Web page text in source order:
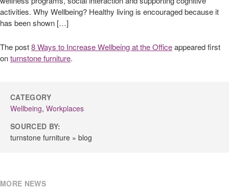
activities. Why Wellbeing? Healthy living is encouraged because it
has been shown […]
The post8 Ways to Increase Wellbeing at the Officeappeared first
onturnstone furniture.
CATEGORY
Wellbeing, Workplaces
SOURCED BY:
turnstone furniture » blog
MORE NEWS